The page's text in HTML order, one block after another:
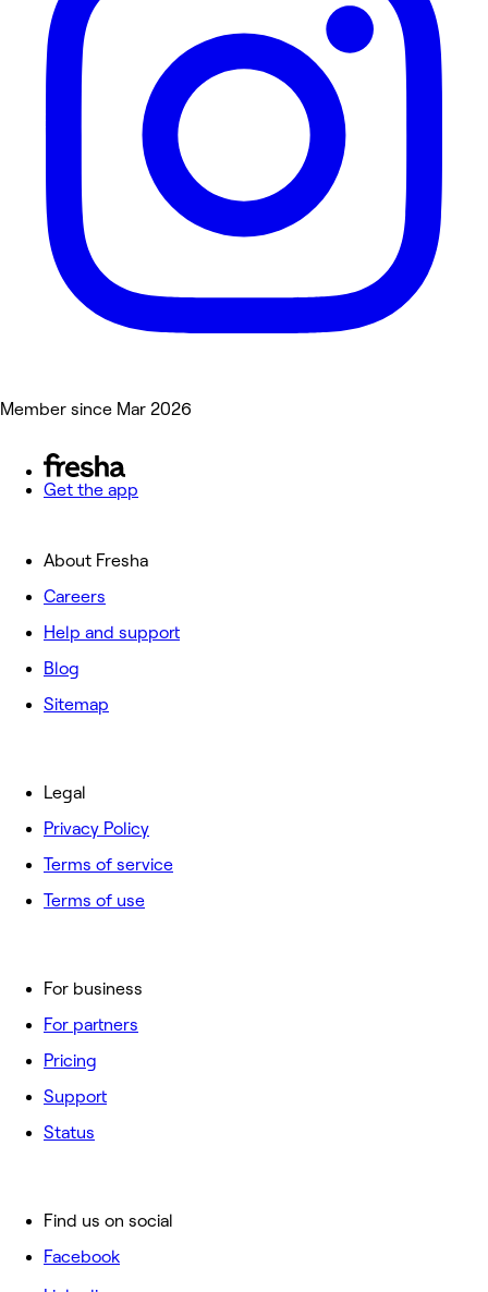
Member since Mar 2026
Get the app
About Fresha
Careers
Help and support
Blog
Sitemap
For business
For partners
Pricing
Support
Status
Legal
Privacy Policy
Terms of service
Terms of use
Find us on social
Facebook